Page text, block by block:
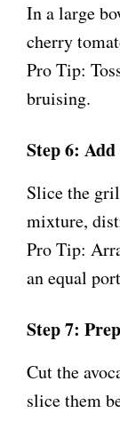
In a large
cherry
Pro Tip:
bruising.
Step 6:
Slice the
mixture,
Pro Tip:
an equal
Step 7:
Cut the
slice them